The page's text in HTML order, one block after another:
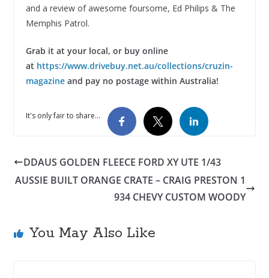
and a review of awesome foursome, Ed Philips & The
Memphis Patrol.
Grab it at your local, or buy online
at https://www.drivebuy.net.au/collections/cruzin-
magazineand pay no postage within Australia!
It's only fair to share...
DDAUS GOLDEN FLEECE FORD XY UTE 1/43
AUSSIE BUILT ORANGE CRATE – CRAIG PRESTON 1
934 CHEVY CUSTOM WOODY
You May Also Like